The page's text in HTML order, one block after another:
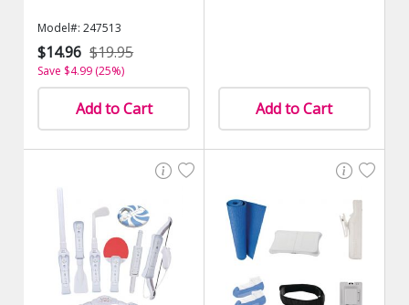
Model#: 247513
$14.96 $19.95
Save $4.99 (25%)
Add to Cart Add to Cart